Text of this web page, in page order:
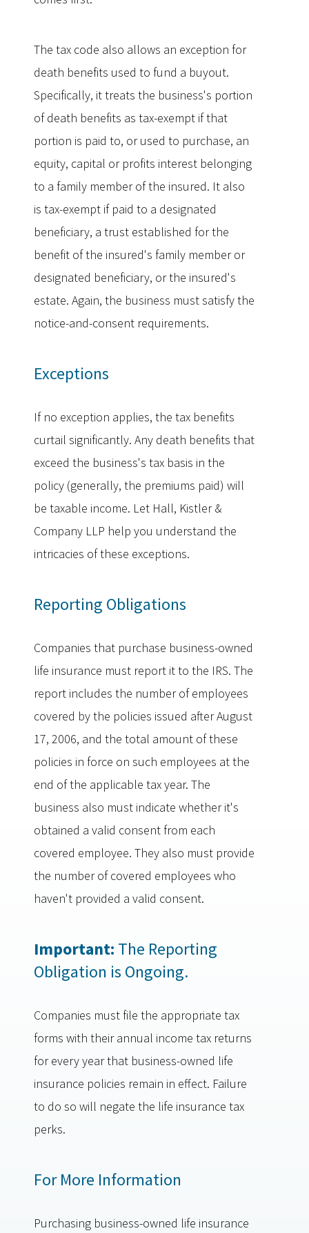
The tax code also allows an exception for
death benefits used to fund a buyout.
Specifically, it treats the business's portion
of death benefits as tax-exempt if that
portion is paid to, or used to purchase, an
equity, capital or profits interest belonging
to a family member of the insured. It also
is tax-exempt if paid to a designated
beneficiary, a trust established for the
benefit of the insured's family member or
designated beneficiary, or the insured's
estate. Again, the business must satisfy the
notice-and-consent requirements.
Exceptions
If no exception applies, the tax benefits
curtail significantly. Any death benefits that
exceed the business's tax basis in the
policy (generally, the premiums paid) will
be taxable income. Let Hall, Kistler &
Company LLP help you understand the
intricacies of these exceptions.
Reporting Obligations
Companies that purchase business-owned
life insurance must report it to the IRS. The
report includes the number of employees
covered by the policies issued after August
17, 2006, and the total amount of these
policies in force on such employees at the
end of the applicable tax year. The
business also must indicate whether it's
obtained a valid consent from each
covered employee. They also must provide
the number of covered employees who
haven't provided a valid consent.
Important: The Reporting
Obligation is Ongoing.
Companies must file the appropriate tax
forms with their annual income tax returns
for every year that business-owned life
insurance policies remain in effect. Failure
to do so will negate the life insurance tax
perks.
For More Information
Purchasing business-owned life insurance